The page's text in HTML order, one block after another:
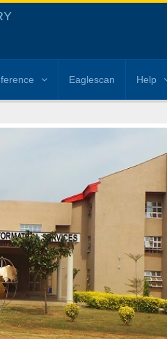
Eaglescan Help